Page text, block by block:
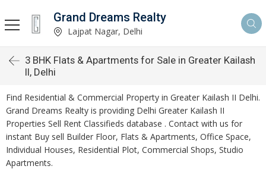
Grand Dreams Realty
Lajpat Nagar, Delhi
3 BHK Flats & Apartments for Sale in Greater Kailash
II, Delhi
Find Residential & Commercial Property in Greater Kailash II Delhi.
Grand Dreams Realty is providing Delhi Greater Kailash II
Properties Sell Rent Classifieds database . Contact with us for
instant Buy sell Builder Floor, Flats & Apartments, Office Space,
Individual Houses, Residential Plot, Commercial Shops, Studio
Apartments.